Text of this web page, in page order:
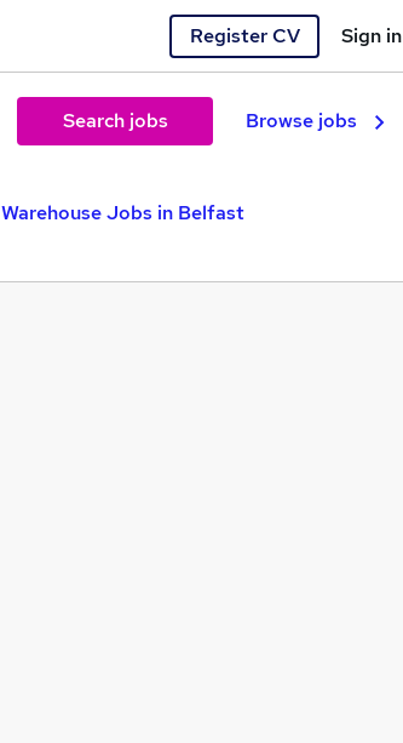
Register CV Sign in
Search jobs Browse jobs
Warehouse Jobs in Belfast